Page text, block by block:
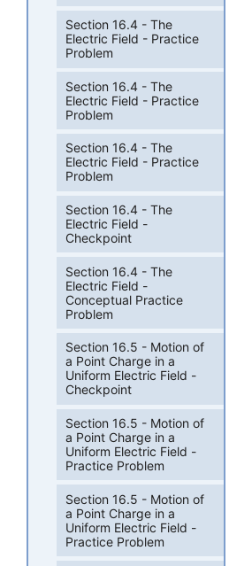
Section 16.4 - The
Electric Field - Practice
Problem
Section 16.4 - The
Electric Field - Practice
Problem
Section 16.4 - The
Electric Field - Practice
Problem
Section 16.4 - The
Electric Field -
Checkpoint
Section 16.4 - The
Electric Field -
Conceptual Practice
Problem
Section 16.5 - Motion of
a Point Charge in a
Uniform Electric Field -
Checkpoint
Section 16.5 - Motion of
a Point Charge in a
Uniform Electric Field -
Practice Problem
Section 16.5 - Motion of
a Point Charge in a
Uniform Electric Field -
Practice Problem